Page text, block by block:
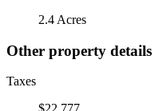
2.4 Acres
Other property details
Taxes